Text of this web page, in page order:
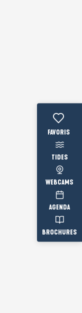
Voir les
TIDES
WEBCAMS
AGENDA
BROCHURES